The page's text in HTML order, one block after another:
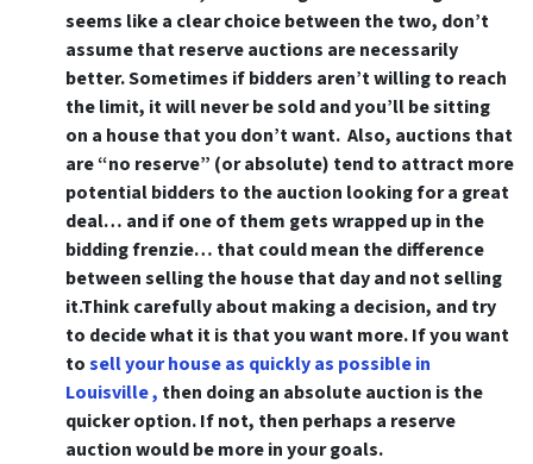
seems like a clear choice between the two, don’t
assume that reserve auctions are necessarily
better. Sometimes if bidders aren’t willing to reach
the limit, it will never be sold and you’ll be sitting
on a house that you don’t want. Also, auctions that
are “no reserve” (or absolute) tend to attract more
potential bidders to the auction looking for a great
deal… and if one of them gets wrapped up in the
bidding frenzie… that could mean the difference
between selling the house that day and not selling
it.Think carefully about making a decision, and try
to decide what it is that you want more. If you want
tosell your house as quickly as possible in
Louisville , then doing an absolute auction is the
quicker option. If not, then perhaps a reserve
auction would be more in your goals.